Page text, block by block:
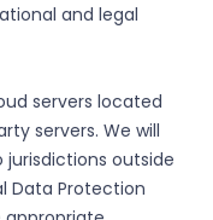
and legal
servers located
servers. We will
outside
Data Protection